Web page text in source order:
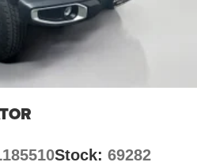
Stock: 69282